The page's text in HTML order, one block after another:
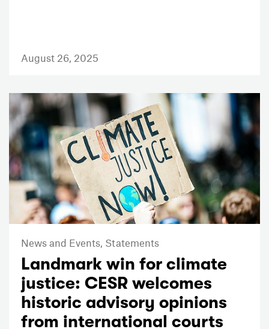
August 26, 2025
News and Events, Statements
Landmark win for climate
justice: CESR welcomes
historic advisory opinions
from international courts